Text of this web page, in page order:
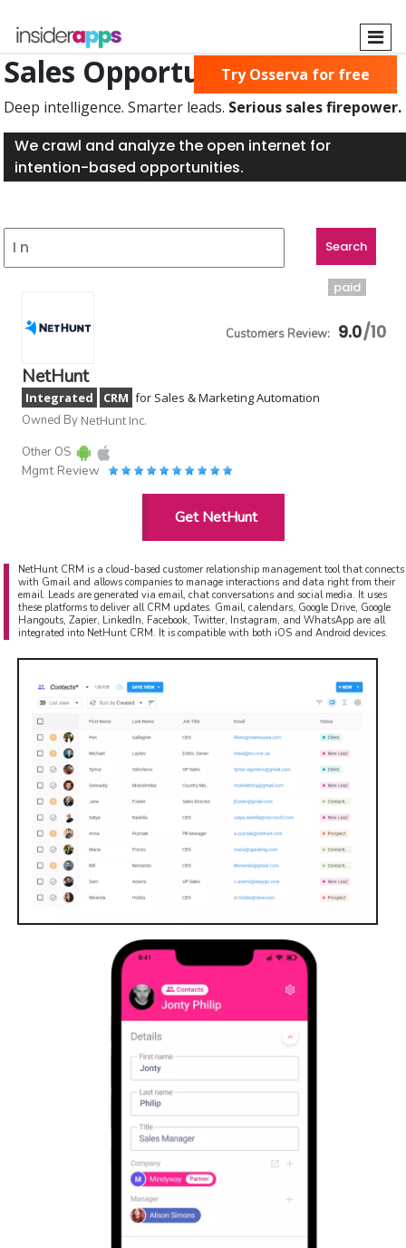
main
content
Sales Opportunities Found
Deep intelligence. Smarter leads. Serious sales firepower.
We crawl and analyze the open internet for
intention-based opportunities.
Try Osserva for free
9.0
NetHunt
Integrated CRM for Sales & Marketing Automation
Owned By NetHunt Inc.
Other OS
Mgmt Review
Get NetHunt
paid
NetHunt CRM is a cloud-based customer relationship management tool that connects
with Gmail and allows companies to manage interactions and data right from their
email. Leads are generated via email, chat conversations and social media. It uses
these platforms to deliver all CRM updates. Gmail, calendars, Google Drive, Google
Hangouts, Zapier, LinkedIn, Facebook, Twitter, Instagram, and WhatsApp are all
integrated into NetHunt CRM. It is compatible with both iOS and Android devices.